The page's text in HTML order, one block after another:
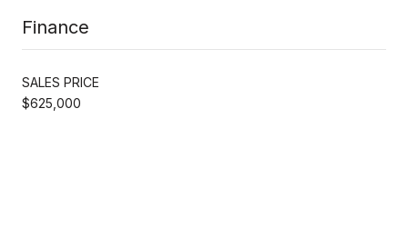
Finance
SALES PRICE
$625,000